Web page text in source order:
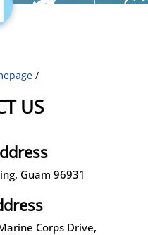
/
US
Guam 96931
Corps Drive,